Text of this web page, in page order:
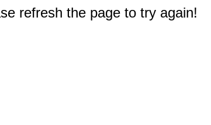
refresh the page to try again!